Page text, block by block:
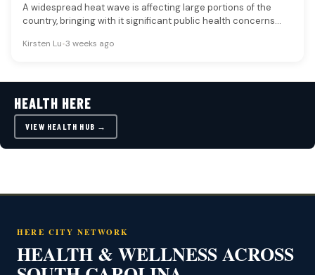
A widespread heat wave is affecting large portions of the
country, bringing with it significant public health concerns
Kirsten Lu•3 weeks ago
HEALTH HERE
VIEW HEALTH HUB →
HERE CITY NETWORK
HEALTH & WELLNESS ACROSS